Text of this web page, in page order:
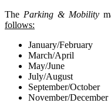
The Parking & Mobility
follows:
January/February
March/April
May/June
July/August
September/October
November/December